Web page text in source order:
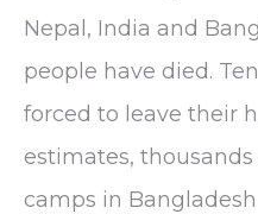
Nepal, India and
people have died.
forced to leave their
estimates,
camps in